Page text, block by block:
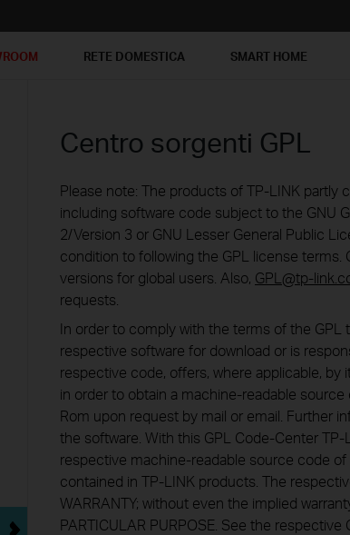
RETE DOMESTICA SMART HOME
Centro sorgenti GPL
Please note: The products of TP-LINK partly
including software code subject to the GNU
2/Version 3 or GNU Lesser General Public
condition to following the GPL license terms.
versions for global users. Also, GPL@tp-
requests.
In order to comply with the terms of the
respective software for download or is
respective code, offers, where applicable,
in order to obtain a machine-readable
Rom upon request by mail or email. Further
the software. With this GPL Code-Center
respective machine-readable source code
contained in TP-LINK products. The
WARRANTY; without even the implied
PARTICULAR PURPOSE. See the